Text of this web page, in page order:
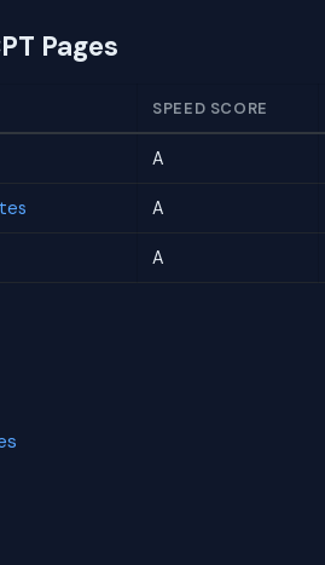
Pages
SPEED SCORE
A
A
A